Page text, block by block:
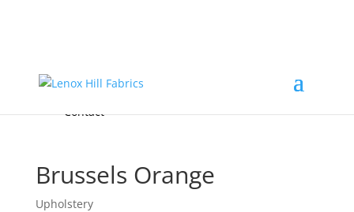
FREE Samples
Accessories & Custom Colors
About
Contact
Brussels Orange
Upholstery